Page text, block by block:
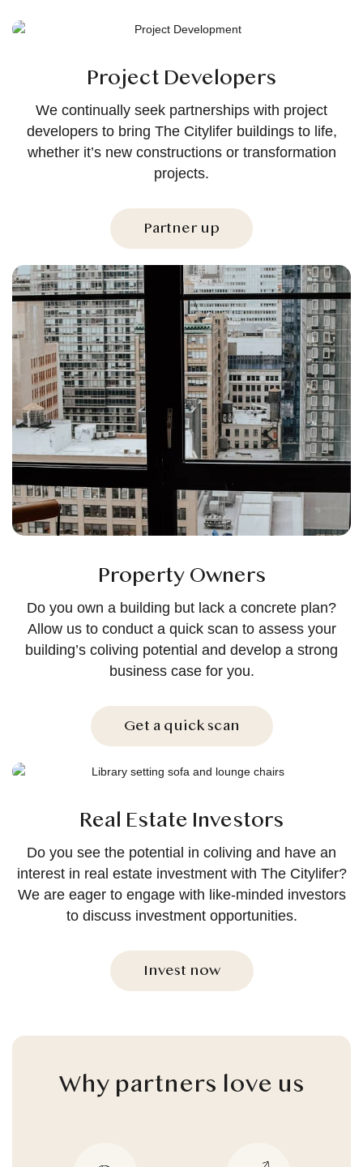
Project Developers
We continually seek partnerships with project
developers to bring The Citylifer buildings to life,
whether it’s new constructions or transformation
projects.
Partner up
Property Owners
Do you own a building but lack a concrete plan?
Allow us to conduct a quick scan to assess your
building’s coliving potential and develop a strong
business case for you.
Get a quick scan
Real Estate Investors
Do you see the potential in coliving and have an
interest in real estate investment with The Citylifer?
We are eager to engage with like-minded investors
to discuss investment opportunities.
Invest now
Why partners love us